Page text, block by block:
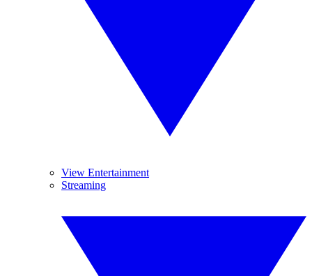
View Entertainment
Streaming